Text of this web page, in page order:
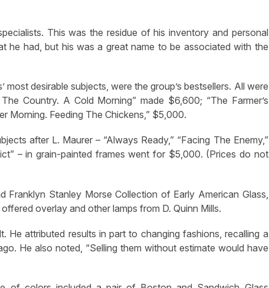
This was the residue of his inventory and personal
he had, but his was a great name to be associated with the
desirable subjects, were the group’s bestsellers. All were
Country. A Cold Morning” made $6,600; “The Farmer’s
Morning. Feeding The Chickens,” $5,000.
after L. Maurer – “Always Ready,” “Facing The Enemy,”
– in grain-painted frames went for $5,000. (Prices do not
Franklyn Stanley Morse Collection of Early American Glass,
overlay and other lamps from D. Quinn Mills.
He attributed results in part to changing fashions, recalling a
He also noted, “Selling them without estimate would have